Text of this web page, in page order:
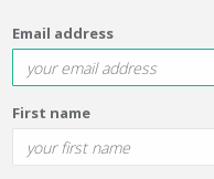
Email address
First name